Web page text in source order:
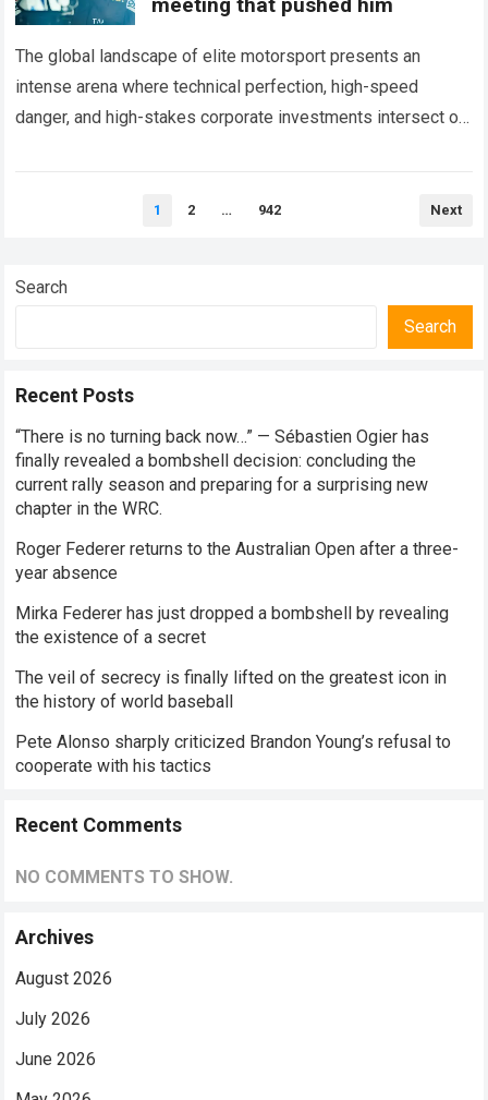
The global landscape of elite motorsport presents an
intense arena where technical perfection, high-speed
danger, and high-stakes corporate investments intersect on
1 2 … 942 Next
Search
Search
Recent Posts
“There is no turning back now…” — Sébastien Ogier has
finally revealed a bombshell decision: concluding the
current rally season and preparing for a surprising new
chapter in the WRC.
Roger Federer returns to the Australian Open after a three-
year absence
Mirka Federer has just dropped a bombshell by revealing
the existence of a secret
The veil of secrecy is finally lifted on the greatest icon in
the history of world baseball
Pete Alonso sharply criticized Brandon Young’s refusal to
cooperate with his tactics
Recent Comments
NO COMMENTS TO SHOW.
Archives
August 2026
July 2026
June 2026